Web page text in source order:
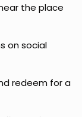
the place
on social
redeem for a